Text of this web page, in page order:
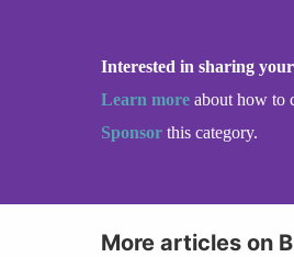
Interested in sharing
Learn more about how to
Sponsor this category.
More articles on